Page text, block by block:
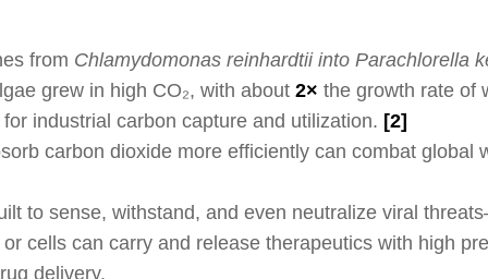
from Chlamydomonas reinhardtii into Parachlorella
grew in high CO₂, with about 2× the growth rate of
industrial carbon capture and utilization. [2]
carbon dioxide more efficiently can combat
to sense, withstand, and even neutralize viral
cells can carry and release therapeutics with high
delivery.